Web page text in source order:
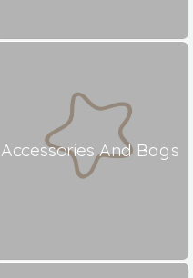
Accessories And Bags